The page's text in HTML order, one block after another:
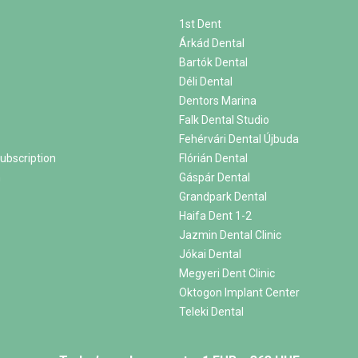
1st Dent
Árkád Dental
Bartók Dental
Déli Dental
Dentors Marina
Falk Dental Studio
Fehérvári Dental Újbuda
Flórián Dental
Gáspár Dental
Grandpark Dental
Haifa Dent 1-2
Jazmin Dental Clinic
Jókai Dental
Megyeri Dent Clinic
Oktogon Implant Center
Teleki Dental